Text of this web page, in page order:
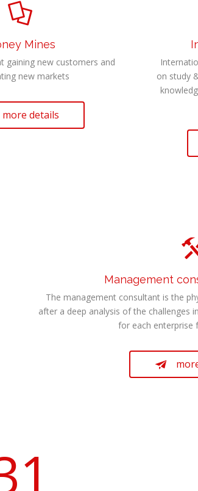

Mines
gaining new customers and
new markets
more details
on study
Management
The management consultant is the
after a deep analysis of the challenges
for each enterprise
